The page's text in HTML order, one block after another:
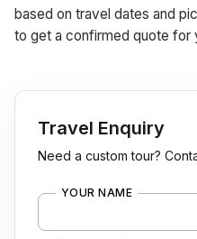
based on travel dates and
to get a confirmed quote for
Travel Enquiry
Need a custom tour?
YOUR NAME